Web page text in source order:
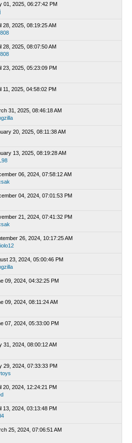
01, 2025, 06:27:42 PM
28, 2025, 08:19:25 AM
28, 2025, 08:07:50 AM
23, 2025, 05:23:09 PM
11, 2025, 04:58:02 PM
31, 2025, 08:46:18 AM
20, 2025, 08:11:38 AM
13, 2025, 08:19:28 AM
06, 2024, 07:58:12 AM
04, 2024, 07:01:53 PM
21, 2024, 07:41:32 PM
26, 2024, 10:17:25 AM
23, 2024, 05:00:46 PM
09, 2024, 04:32:25 PM
09, 2024, 08:11:24 AM
07, 2024, 05:33:00 PM
31, 2024, 08:00:12 AM
29, 2024, 07:33:33 PM
20, 2024, 12:24:21 PM
13, 2024, 03:13:48 PM
25, 2024, 07:06:51 AM